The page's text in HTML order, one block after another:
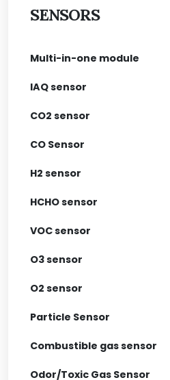
SENSORS
Multi-in-one module
IAQ sensor
CO2 sensor
CO Sensor
H2 sensor
HCHO sensor
VOC sensor
O3 sensor
O2 sensor
Particle Sensor
Combustible gas sensor
Odor/Toxic Gas Sensor